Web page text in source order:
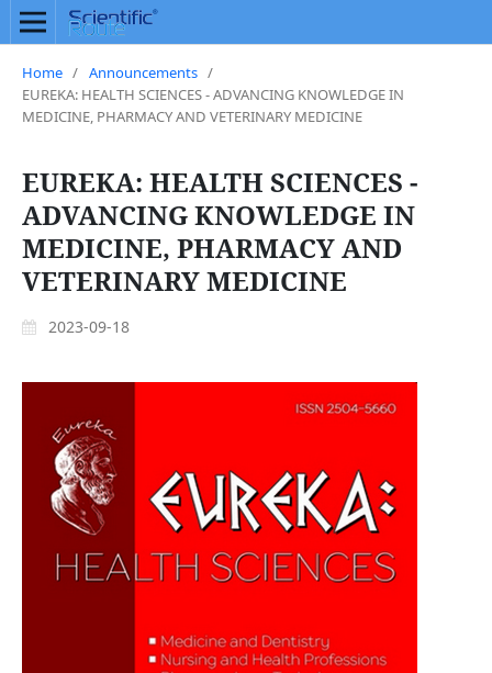
Home / Announcements /
EUREKA: HEALTH SCIENCES - ADVANCING KNOWLEDGE IN
MEDICINE, PHARMACY AND VETERINARY MEDICINE
EUREKA: HEALTH SCIENCES -
ADVANCING KNOWLEDGE IN
MEDICINE, PHARMACY AND
VETERINARY MEDICINE
2023-09-18